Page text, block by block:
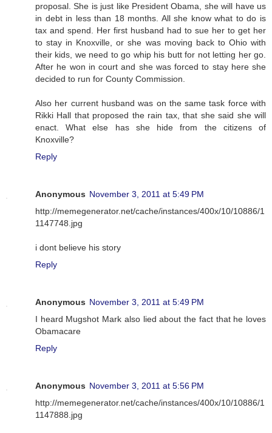
proposal. She is just like President Obama, she will have us
in debt in less than 18 months. All she know what to do is
tax and spend. Her first husband had to sue her to get her
to stay in Knoxville, or she was moving back to Ohio with
their kids, we need to go whip his butt for not letting her go.
After he won in court and she was forced to stay here she
decided to run for County Commission.
Also her current husband was on the same task force with
Rikki Hall that proposed the rain tax, that she said she will
enact. What else has she hide from the citizens of
Knoxville?
Reply
Anonymous November 3, 2011 at 5:49 PM
http://memegenerator.net/cache/instances/400x/10/10886/1
1147748.jpg
i dont believe his story
Reply
Anonymous November 3, 2011 at 5:49 PM
I heard Mugshot Mark also lied about the fact that he loves
Obamacare
Reply
Anonymous November 3, 2011 at 5:56 PM
http://memegenerator.net/cache/instances/400x/10/10886/1
1147888.jpg